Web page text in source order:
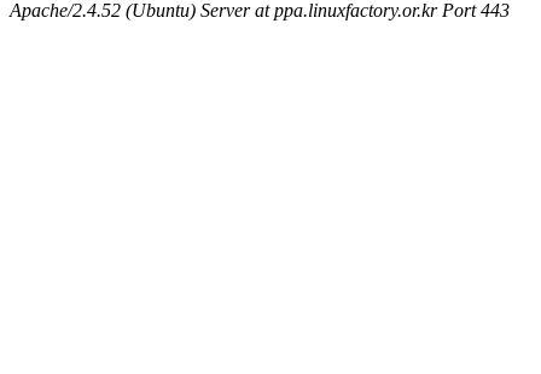
Apache/2.4.52 (Ubuntu) Server at ppa.linuxfactory.or.kr Port 443